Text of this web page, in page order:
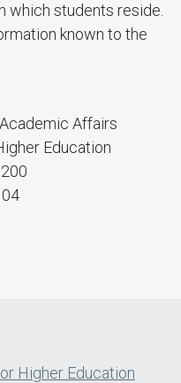
which students reside.
known to the
Affairs
Education
Higher Education